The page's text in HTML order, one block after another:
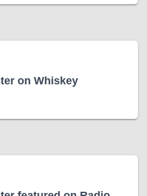
on Whiskey